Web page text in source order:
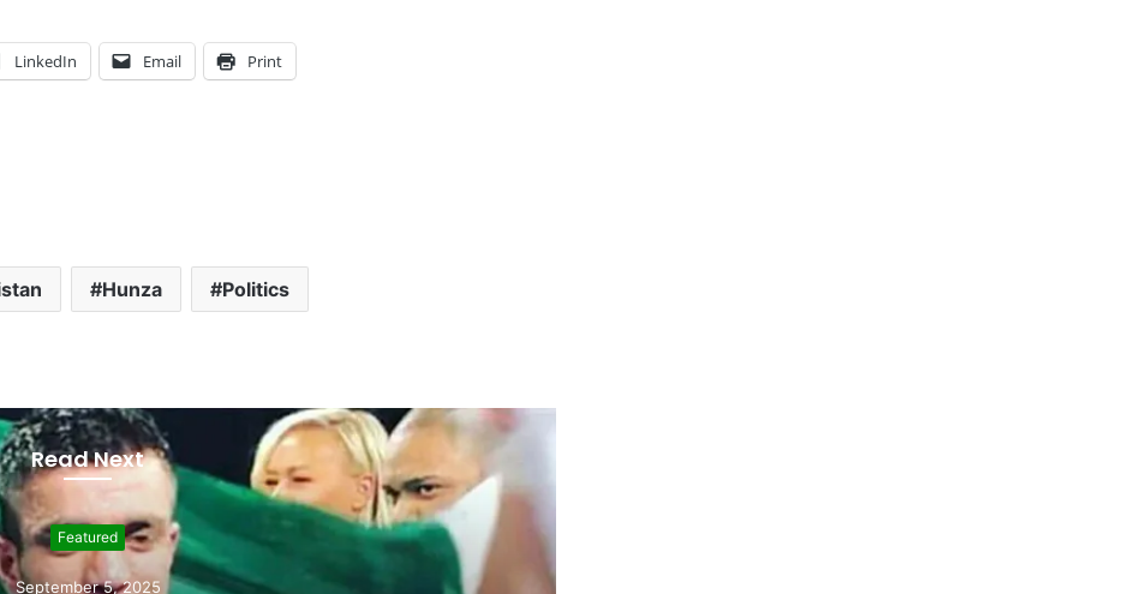
LinkedIn Email Print
Hunza Politics
Read Next
Featured
September 5, 2025